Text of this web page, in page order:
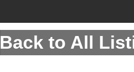
Back to All